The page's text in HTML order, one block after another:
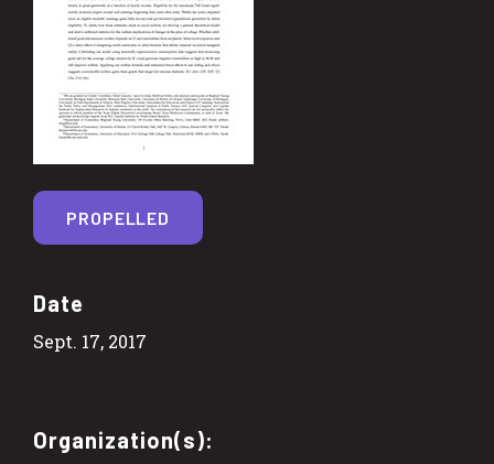
Date
Sept. 17, 2017
Organization(s):
PROPELLED